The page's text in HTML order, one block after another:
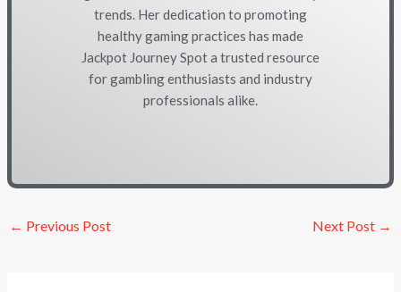
trends. Her dedication to promoting
healthy gaming practices has made
Jackpot Journey Spot a trusted resource
for gambling enthusiasts and industry
professionals alike.
← Previous Post Next Post →